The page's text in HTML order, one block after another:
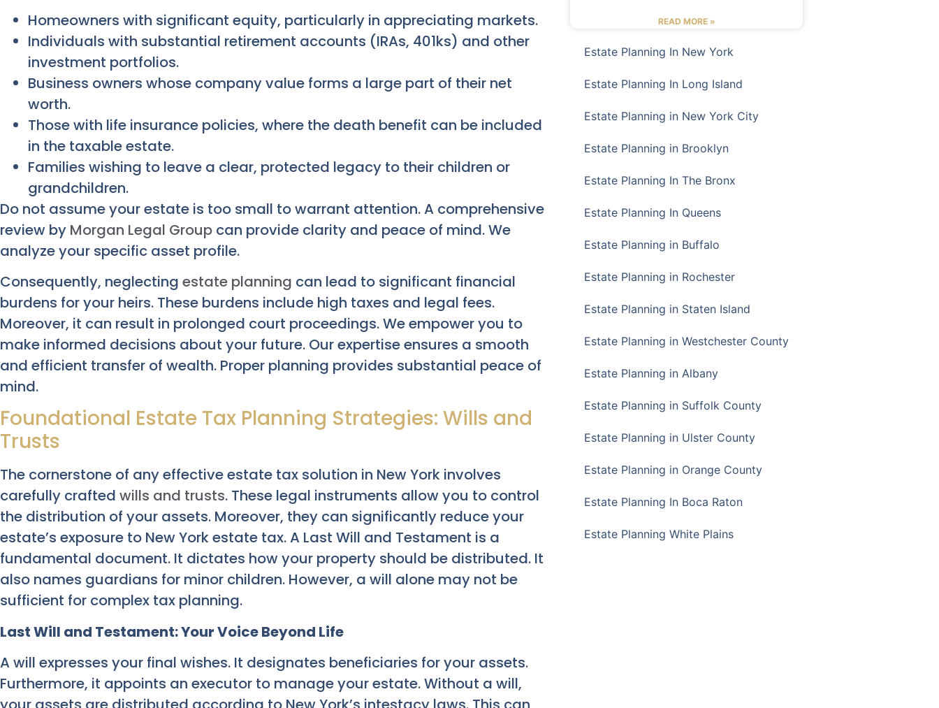
Homeowners with significant equity, particularly in appreciating markets.
Individuals with substantial retirement accounts (IRAs, 401ks) and other
investment portfolios.
Business owners whose company value forms a large part of their net
worth.
Those with life insurance policies, where the death benefit can be included
in the taxable estate.
Families wishing to leave a clear, protected legacy to their children or
grandchildren.
Do not assume your estate is too small to warrant attention. A comprehensive
review by Morgan Legal Group can provide clarity and peace of mind. We
analyze your specific asset profile.
Consequently, neglecting estate planning can lead to significant financial
burdens for your heirs. These burdens include high taxes and legal fees.
Moreover, it can result in prolonged court proceedings. We empower you to
make informed decisions about your future. Our expertise ensures a smooth
and efficient transfer of wealth. Proper planning provides substantial peace of
mind.
Foundational Estate Tax Planning Strategies: Wills and
Trusts
The cornerstone of any effective estate tax solution in New York involves
carefully crafted wills and trusts. These legal instruments allow you to control
the distribution of your assets. Moreover, they can significantly reduce your
estate’s exposure to New York estate tax. A Last Will and Testament is a
fundamental document. It dictates how your property should be distributed. It
also names guardians for minor children. However, a will alone may not be
sufficient for complex tax planning.
Last Will and Testament: Your Voice Beyond Life
A will expresses your final wishes. It designates beneficiaries for your assets.
Furthermore, it appoints an executor to manage your estate. Without a will,
READ MORE »
Estate Planning In New York
Estate Planning In Long Island
Estate Planning in New York City
Estate Planning in Brooklyn
Estate Planning In The Bronx
Estate Planning In Queens
Estate Planning in Buffalo
Estate Planning in Rochester
Estate Planning in Staten Island
Estate Planning in Westchester County
Estate Planning in Albany
Estate Planning in Suffolk County
Estate Planning in Ulster County
Estate Planning in Orange County
Estate Planning In Boca Raton
Estate Planning White Plains